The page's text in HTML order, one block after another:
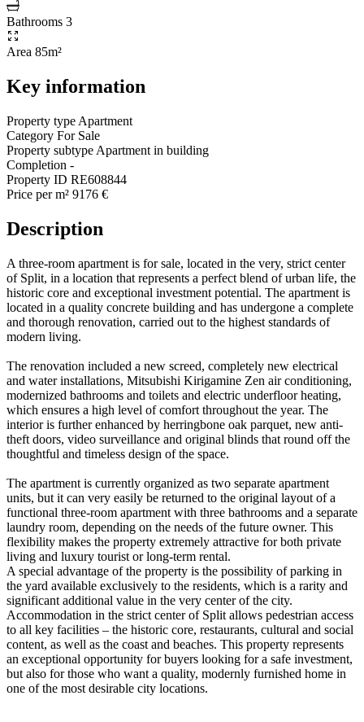
Bathrooms 3
Area 85m²
Key information
Property type Apartment
Category For Sale
Property subtype Apartment in building
Completion -
Property ID RE608844
Price per m² 9176 €
Description
A three-room apartment is for sale, located in the very, strict center
of Split, in a location that represents a perfect blend of urban life, the
historic core and exceptional investment potential. The apartment is
located in a quality concrete building and has undergone a complete
and thorough renovation, carried out to the highest standards of
modern living.
The renovation included a new screed, completely new electrical
and water installations, Mitsubishi Kirigamine Zen air conditioning,
modernized bathrooms and toilets and electric underfloor heating,
which ensures a high level of comfort throughout the year. The
interior is further enhanced by herringbone oak parquet, new anti-
theft doors, video surveillance and original blinds that round off the
thoughtful and timeless design of the space.
The apartment is currently organized as two separate apartment
units, but it can very easily be returned to the original layout of a
functional three-room apartment with three bathrooms and a separate
laundry room, depending on the needs of the future owner. This
flexibility makes the property extremely attractive for both private
living and luxury tourist or long-term rental.
A special advantage of the property is the possibility of parking in
the yard available exclusively to the residents, which is a rarity and
significant additional value in the very center of the city.
Accommodation in the strict center of Split allows pedestrian access
to all key facilities – the historic core, restaurants, cultural and social
content, as well as the coast and beaches. This property represents
an exceptional opportunity for buyers looking for a safe investment,
but also for those who want a quality, modernly furnished home in
one of the most desirable city locations.